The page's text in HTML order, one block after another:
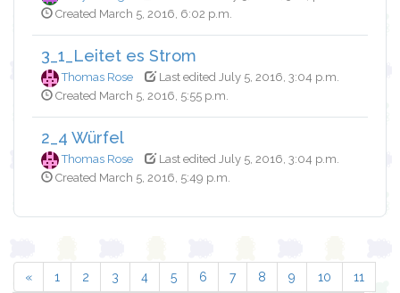
Created March 5, 2016, 6:02 p.m.
3_1_Leitet es Strom
Thomas Rose
Last edited July 5, 2016, 3:04 p.m.
Created March 5, 2016, 5:55 p.m.
2_4 Würfel
Thomas Rose
Last edited July 5, 2016, 3:04 p.m.
Created March 5, 2016, 5:49 p.m.
« 1 2 3 4 5 6 7 8 9 10 11